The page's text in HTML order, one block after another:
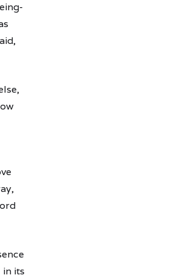
in its